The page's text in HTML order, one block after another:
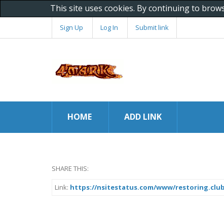
This site uses cookies. By continuing to
Sign Up Log In Submit link
HOME ADD LINK
SHARE THIS:
Link: https://nsitestatus.com/www/restoring.club